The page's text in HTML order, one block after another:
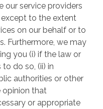
our service providers
to the extent
on our behalf or to
Furthermore, we may
you (i) if the law or
do so, (ii) in
authorities or other
opinion that
or appropriate